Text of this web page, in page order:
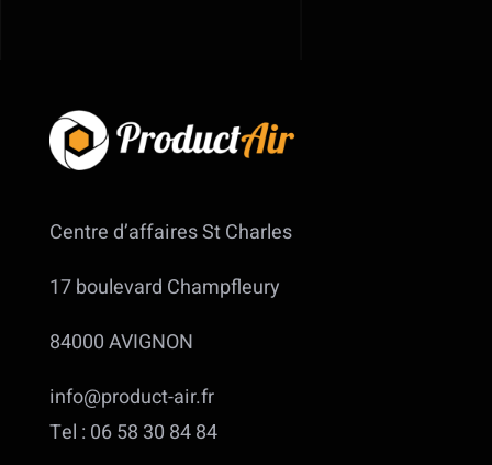
Centre d’affaires St Charles
17 boulevard Champfleury
84000 AVIGNON
info@product-air.fr
Tel : 06 58 30 84 84